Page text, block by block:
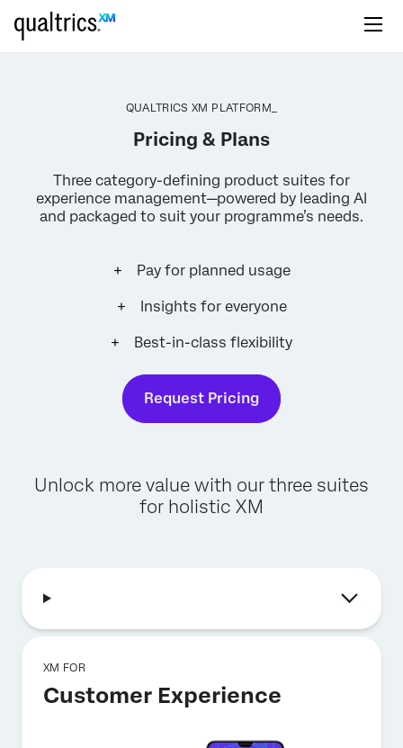
QUALTRICS XM PLATFORM_
Pricing & Plans
Three category-defining product suites for
experience management—powered by leading AI
and packaged to suit your programme’s needs.
Pay for planned usage
Insights for everyone
Best-in-class flexibility
Request Pricing
Unlock more value with our three suites
for holistic XM
XM FOR
Customer Experience